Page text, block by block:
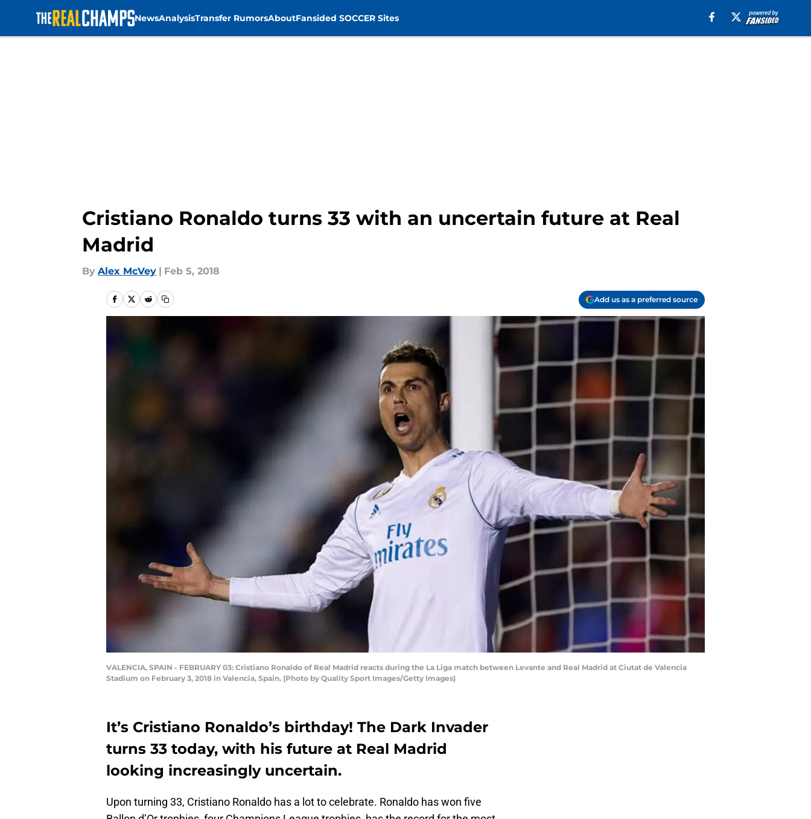
NewsAnalysisTransfer RumorsAboutFansided SOCCER Sites
Cristiano Ronaldo turns 33 with an uncertain future at Real
Madrid
By Alex McVey | Feb 5, 2018
Add us as a preferred source
VALENCIA, SPAIN - FEBRUARY 03: Cristiano Ronaldo of Real Madrid reacts during the La Liga match between Levante and Real Madrid at Ciutat de Valencia
Stadium on February 3, 2018 in Valencia, Spain. (Photo by Quality Sport Images/Getty Images)
It’s Cristiano Ronaldo’s birthday! The Dark Invader
turns 33 today, with his future at Real Madrid
looking increasingly uncertain.
Upon turning 33, Cristiano Ronaldo has a lot to celebrate. Ronaldo has won five